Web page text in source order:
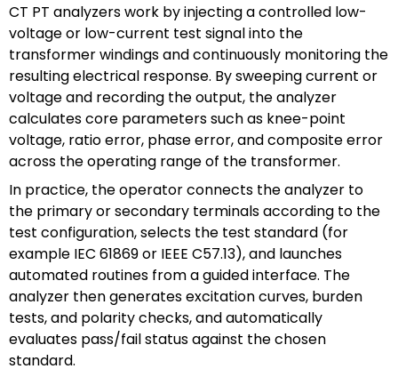
CT PT analyzers work by injecting a controlled low-
voltage or low-current test signal into the
transformer windings and continuously monitoring the
resulting electrical response. By sweeping current or
voltage and recording the output, the analyzer
calculates core parameters such as knee-point
voltage, ratio error, phase error, and composite error
across the operating range of the transformer.
In practice, the operator connects the analyzer to
the primary or secondary terminals according to the
test configuration, selects the test standard (for
example IEC 61869 or IEEE C57.13), and launches
automated routines from a guided interface. The
analyzer then generates excitation curves, burden
tests, and polarity checks, and automatically
evaluates pass/fail status against the chosen
standard.